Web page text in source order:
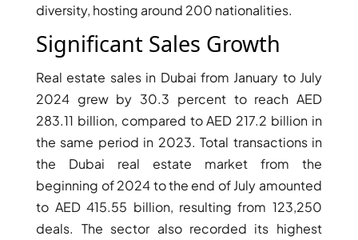
WATERFRONT PROPERTIES
diversity, hosting around 200 nationalities.
Significant Sales Growth
Real estate sales in Dubai from January to July
2024 grew by 30.3 percent to reach AED
283.11 billion, compared to AED 217.2 billion in
the same period in 2023. Total transactions in
the Dubai real estate market from the
beginning of 2024 to the end of July amounted
to AED 415.55 billion, resulting from 123,250
deals. The sector also recorded its highest